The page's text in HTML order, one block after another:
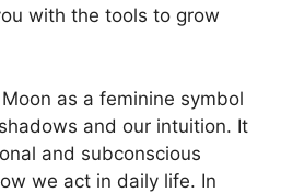
with the tools to grow
as a feminine symbol
and our intuition. It
and subconscious
we act in daily life. In